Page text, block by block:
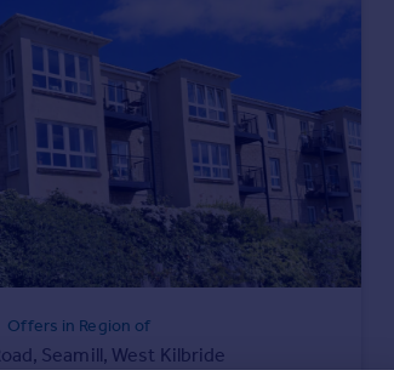
Offers in Region of
Seamill, West Kilbride